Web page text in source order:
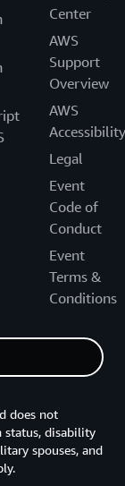
Center
AWS
Support
Overview
AWS
Accessibility
Legal
Event
Code of
Conduct
Event
Terms &
Conditions
does not
status, disability
spouses, and